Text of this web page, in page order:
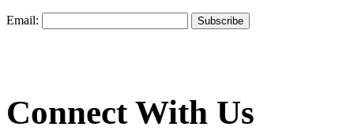
Email:
Connect With Us